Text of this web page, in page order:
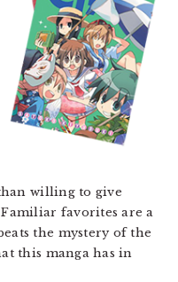
willing to give
favorites are a
the mystery of the
this manga has in